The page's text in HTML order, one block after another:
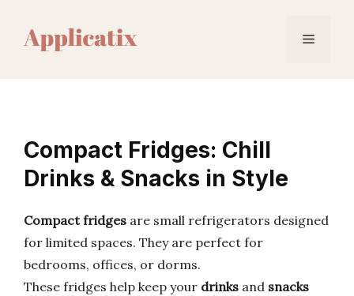
content
Menu
Compact Fridges: Chill
Drinks & Snacks in Style
Compact fridges are small refrigerators designed
for limited spaces. They are perfect for
bedrooms, offices, or dorms.
These fridges help keep your drinks and snacks